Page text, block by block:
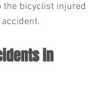
the bicyclist injured
in